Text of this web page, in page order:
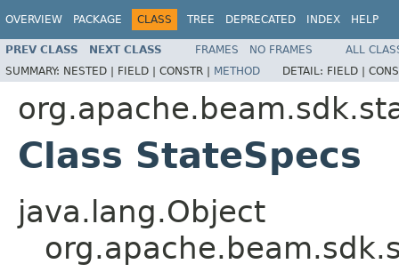
OVERVIEW PACKAGE CLASS TREE DEPRECATED INDEX HELP
PREV CLASS NEXT CLASS FRAMES NO FRAMES
ALL
SUMMARY: NESTED | FIELD | CONSTR | METHOD DETAIL: FIELD |
Class StateSpecs
java.lang.Object